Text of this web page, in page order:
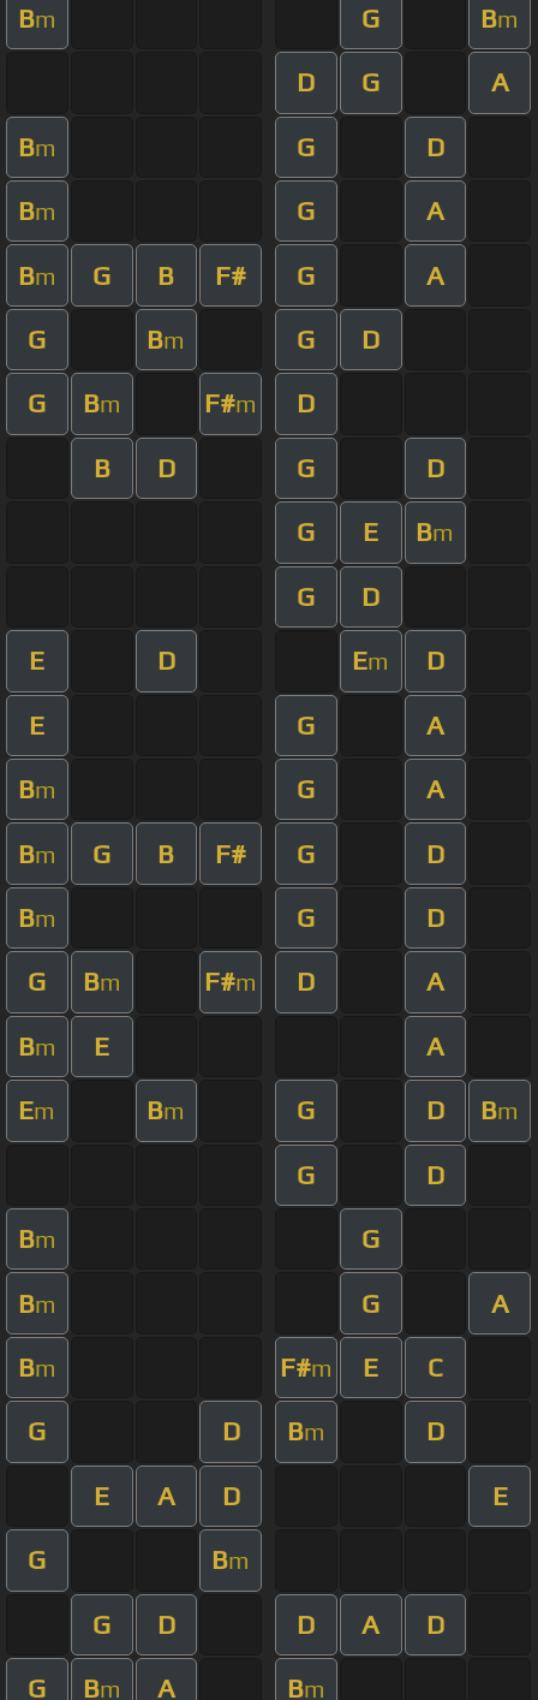
Bm G Bm
D G A
Bm G D
Bm G A
Bm G B F# G A
G Bm G D
G Bm F#m D
B D G D
G E Bm
G D
E D Em D
E G A
Bm G A
Bm G B F# G D
Bm G D
G Bm F#m D A
Bm E A
Em Bm G D Bm
G D
Bm G
Bm G A
Bm F#m E C
G D Bm D
E A D E
G Bm
G D D A D
G Bm A Bm